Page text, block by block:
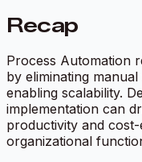
Recap
Process Automation
by eliminating
enabling scalability.
implementation can
productivity and
organizational